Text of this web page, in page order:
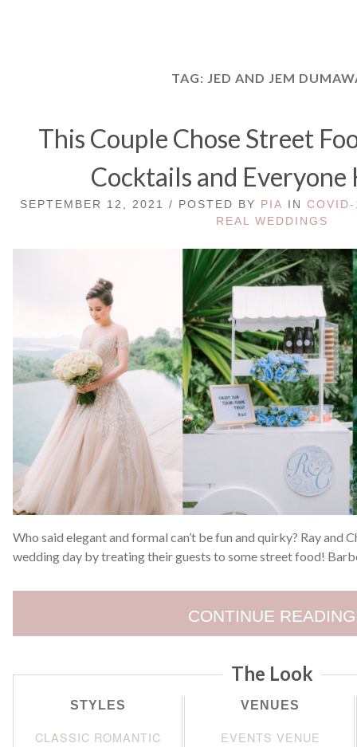
TAG: JED AND JEM
This Couple Chose Street
Cocktails and Everyone
SEPTEMBER 12, 2021 / POSTED BY PIA IN
REAL WEDDINGS
Who said elegant and formal can’t be fun and quirky? Ray and
wedding day by treating their guests to some street food!
CONTINUE READING
The Look
STYLES
CLASSIC ROMANTIC
VENUES
EVENTS VENUE